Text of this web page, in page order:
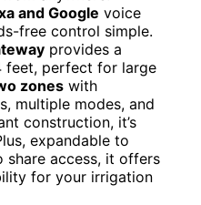
and Google voice
free control simple.
provides a
feet, perfect for large
zones with
multiple modes, and
construction, it’s
expandable to
share access, it offers
for your irrigation